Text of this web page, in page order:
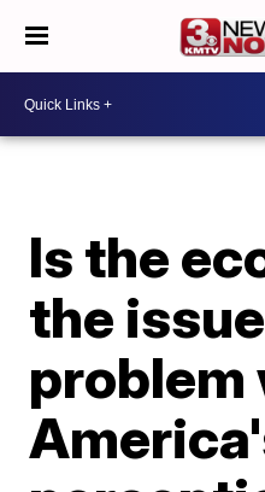
Is the
the
problem